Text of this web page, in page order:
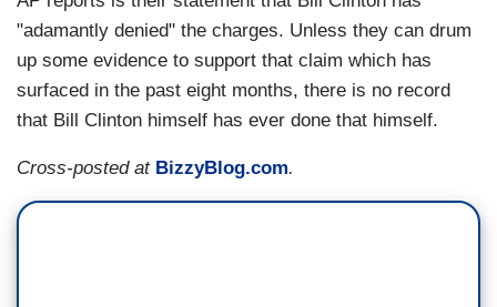
"adamantly denied" the charges. Unless they can drum
up some evidence to support that claim which has
surfaced in the past eight months, there is no record
that Bill Clinton himself has ever done that himself.
Cross-posted at BizzyBlog.com.